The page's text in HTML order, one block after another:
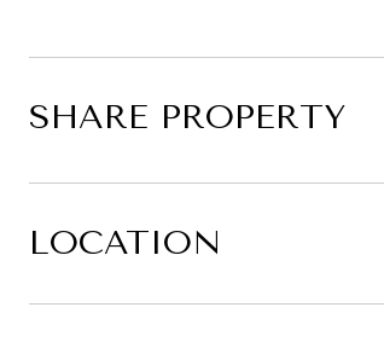
SHARE PROPERTY
LOCATION